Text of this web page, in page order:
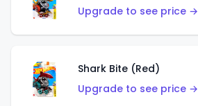
Upgrade to see price →
Shark Bite (Red)
Upgrade to see price →